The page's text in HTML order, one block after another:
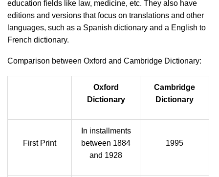
education fields like law, medicine, etc. They also have
editions and versions that focus on translations and other
languages, such as a Spanish dictionary and a English to
French dictionary.
Comparison between Oxford and Cambridge Dictionary:
Oxford
Dictionary
Cambridge
Dictionary
First Print
In installments
between 1884
and 1928
1995